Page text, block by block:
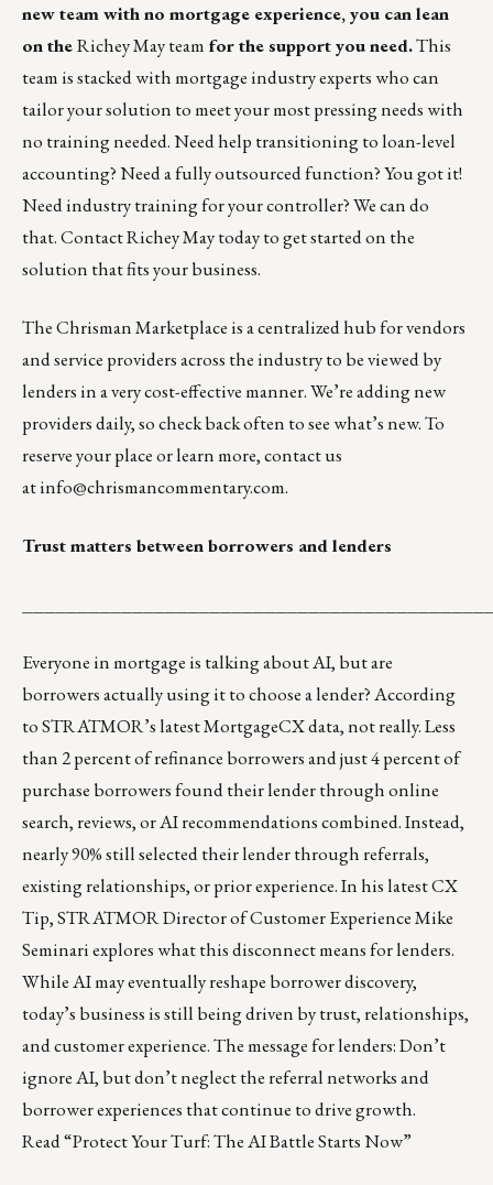
new team with no mortgage experience, you can lean
on theRichey May team for the support you need.This
team is stacked with mortgage industry experts who can
tailor your solution to meet your most pressing needs with
no training needed. Need help transitioning to loan-level
accounting? Need a fully outsourced function? You got it!
Need industry training for your controller? We can do
that.Contact Richey May todayto get started on the
solution that fits your business.
TheChrisman Marketplaceis a centralized hub for vendors
and service providers across the industry to be viewed by
lenders in a very cost-effective manner. We’re adding new
providers daily, so check back often to see what’s new. To
reserve your place or learn more, contact us
atinfo@chrismancommentary.com.
Trust matters between borrowers and lenders
Everyone in mortgage is talking about AI, but are
borrowers actually using it to choose a lender? According
to STRATMOR’s latest MortgageCX data, not really. Less
than 2 percent of refinance borrowers and just 4 percent of
purchase borrowers found their lender through online
search, reviews, or AI recommendations combined. Instead,
nearly 90% still selected their lender through referrals,
existing relationships, or prior experience. In hislatest CX
Tip, STRATMOR Director of Customer Experience Mike
Seminari explores what this disconnect means for lenders.
While AI may eventually reshape borrower discovery,
today’s business is still being driven by trust, relationships,
and customer experience. The message for lenders: Don’t
ignore AI, but don’t neglect the referral networks and
borrower experiences that continue to drive growth.
Read“Protect Your Turf: The AI Battle Starts Now”